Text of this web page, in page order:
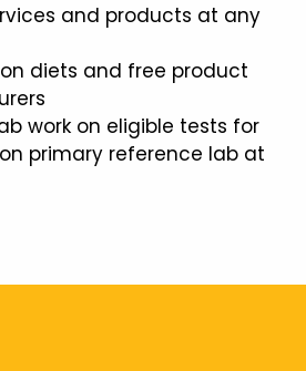
and products at any
diets and free product
work on eligible tests for
primary reference lab at